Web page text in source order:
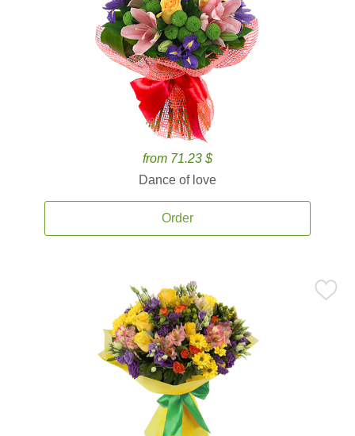
from 71.23 $
Dance of love
Order